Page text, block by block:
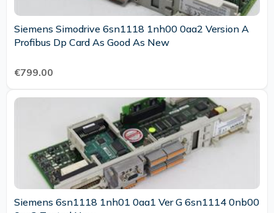
Siemens Simodrive 6sn1118 1nh00 0aa2 Version A
Profibus Dp Card As Good As New
€799.00
Siemens 6sn1118 1nh01 0aa1 Ver G 6sn1114 0nb00